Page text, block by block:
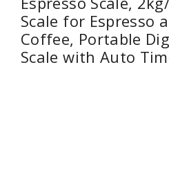
Scale for Espresso
Coffee, Portable
Scale with Auto